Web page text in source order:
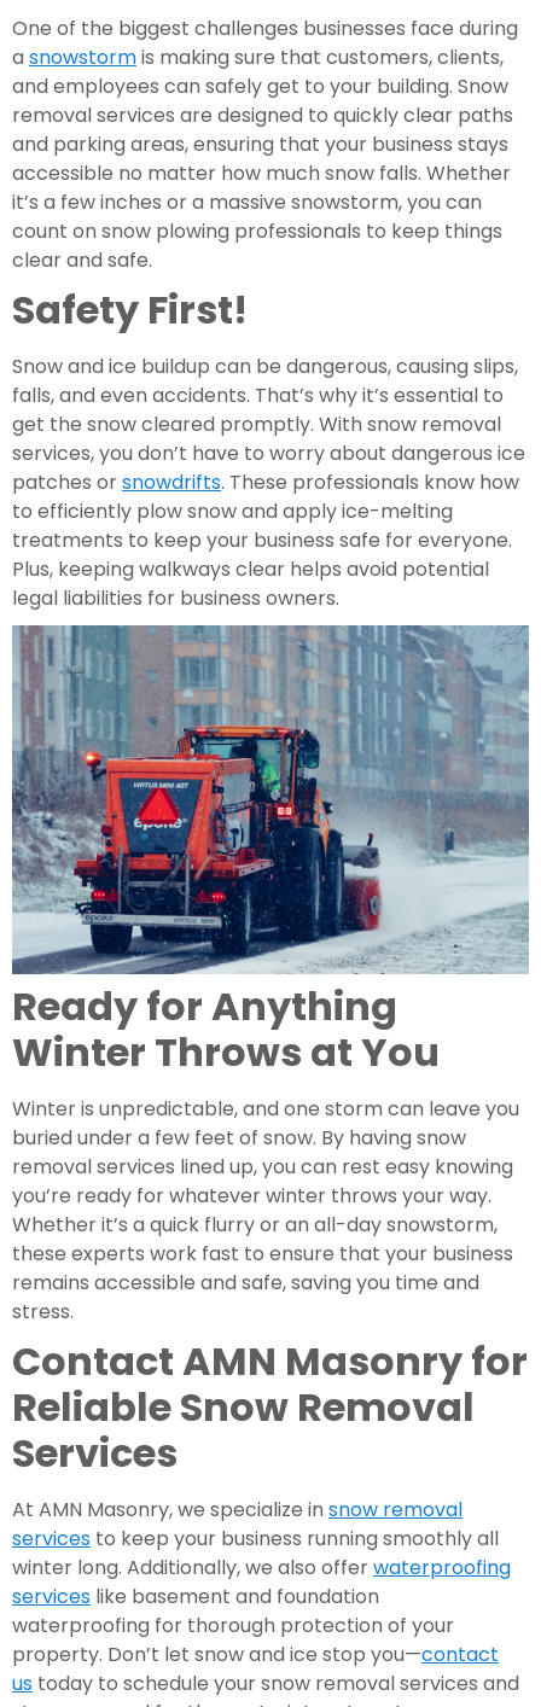
One of the biggest challenges businesses face during
a snowstormis making sure that customers, clients,
and employees can safely get to your building. Snow
removal services are designed to quickly clear paths
and parking areas, ensuring that your business stays
accessible no matter how much snow falls. Whether
it’s a few inches or a massive snowstorm, you can
count on snow plowing professionals to keep things
clear and safe.
Safety First!
Snow and ice buildup can be dangerous, causing slips,
falls, and even accidents. That’s why it’s essential to
get the snow cleared promptly. With snow removal
services, you don’t have to worry about dangerous ice
patches orsnowdrifts. These professionals know how
to efficiently plow snow and apply ice-melting
treatments to keep your business safe for everyone.
Plus, keeping walkways clear helps avoid potential
legal liabilities for business owners.
Ready for Anything
Winter Throws at You
Winter is unpredictable, and one storm can leave you
buried under a few feet of snow. By having snow
removal services lined up, you can rest easy knowing
you’re ready for whatever winter throws your way.
Whether it’s a quick flurry or an all-day snowstorm,
these experts work fast to ensure that your business
remains accessible and safe, saving you time and
stress.
Contact AMN Masonry for
Reliable Snow Removal
Services
At AMN Masonry, we specialize in snow removal
services to keep your business running smoothly all
winter long. Additionally, we also offerwaterproofing
services like basement and foundation
waterproofing for thorough protection of your
property. Don’t let snow and ice stop you—contact
us today to schedule your snow removal services and